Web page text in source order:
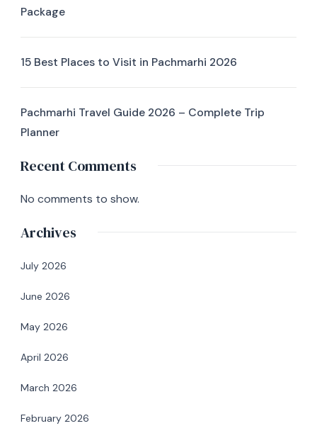
Package
15 Best Places to Visit in Pachmarhi 2026
Pachmarhi Travel Guide 2026 – Complete Trip
Planner
Recent Comments
No comments to show.
Archives
July 2026
June 2026
May 2026
April 2026
March 2026
February 2026